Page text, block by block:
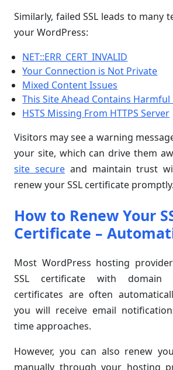
Similarly, failed SSL leads to many
your WordPress:
NET::ERR_CERT_INVALID
Your Connection is Not Private
Mixed Content Issues
This Site Ahead Contains
HSTS Missing From HTTPS Server
Visitors may see a warning
your site, which can drive them
site secureand maintain trust
renew your SSL certificate promptly.
How to Renew Your
Certificate –
Most WordPress hosting
SSL certificate with domain
certificates are often
you will receive email
time approaches.
However, you can also renew
manually through your hosting